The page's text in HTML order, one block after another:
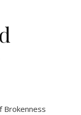
Brokenness